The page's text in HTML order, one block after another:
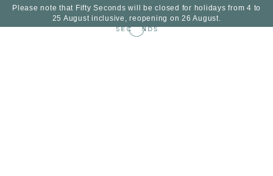
Please note that Fifty Seconds will be closed for holidays from 4 to
25 August inclusive, reopening on 26 August.
EN